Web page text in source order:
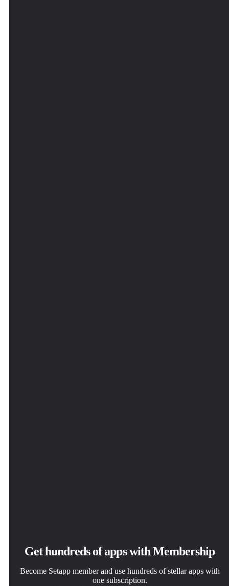
Get hundreds of apps with Membership
Become Setapp member and use hundreds of stellar apps with
one subscription.